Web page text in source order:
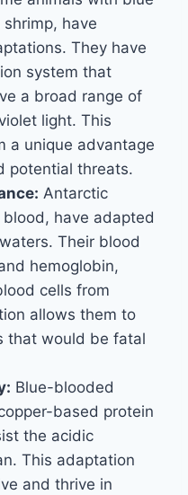
have
They have
system that
a broad range of
light. This
a unique advantage
potential threats.
Antarctic
have adapted
Their blood
hemoglobin,
cells from
allows them to
that would be fatal
Blue-blooded
based protein
the acidic
This adaptation
and thrive in